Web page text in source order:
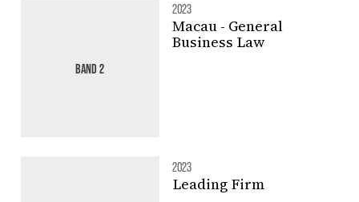
BAND 2
2023
Macau - General
Business Law
2023
Leading Firm